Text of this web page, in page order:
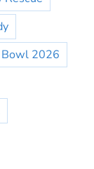
Bowl 2026